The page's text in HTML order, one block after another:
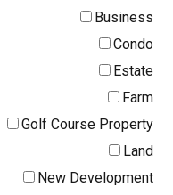
Business
Condo
Estate
Farm
Golf Course Property
Land
New Development